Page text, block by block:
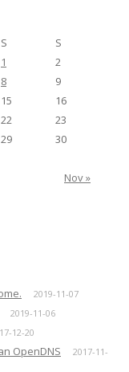
S S
Nov »
1
2
8
9
15
16
22
23
29
30
2019-11-07
2019-11-06
12-20
OpenDNS
2017-11-